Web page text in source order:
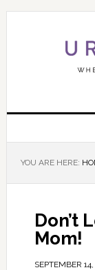
YOU ARE HERE:
Don’t
Mom!
SEPTEMBER